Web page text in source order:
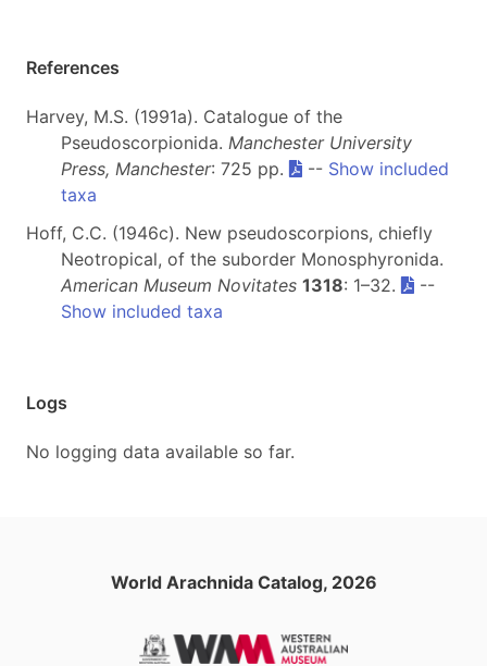
References
Harvey, M.S. (1991a). Catalogue of the
Pseudoscorpionida. Manchester University
Press, Manchester: 725 pp. -- Show included
taxa
Hoff, C.C. (1946c). New pseudoscorpions, chiefly
Neotropical, of the suborder Monosphyronida.
American Museum Novitates 1318: 1–32.
--
Show included taxa
Logs
No logging data available so far.
World Arachnida Catalog, 2026